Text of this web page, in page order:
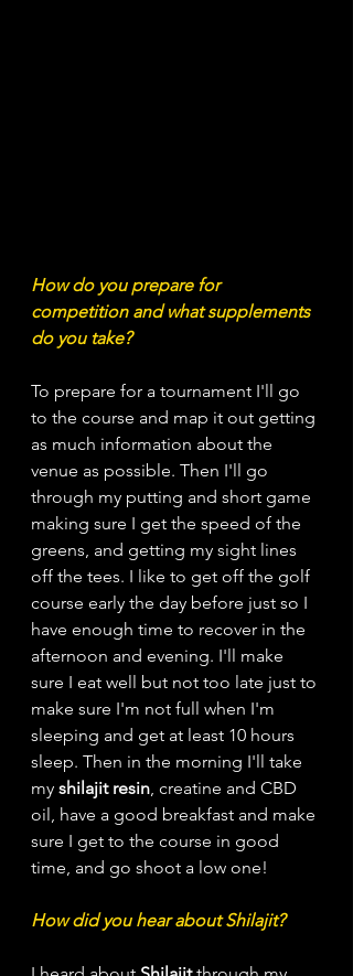
How do you prepare for
competition and what supplements
do you take?
To prepare for a tournament I'll go
to the course and map it out getting
as much information about the
venue as possible. Then I'll go
through my putting and short game
making sure I get the speed of the
greens, and getting my sight lines
off the tees. I like to get off the golf
course early the day before just so I
have enough time to recover in the
afternoon and evening. I'll make
sure I eat well but not too late just to
make sure I'm not full when I'm
sleeping and get at least 10 hours
sleep. Then in the morning I'll take
my shilajit resin, creatine and CBD
oil, have a good breakfast and make
sure I get to the course in good
time, and go shoot a low one!
How did you hear about Shilajit?